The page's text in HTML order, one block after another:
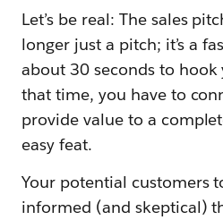
Let’s be real: The sales
longer just a pitch; it’s a
about 30 seconds to
that time, you have to
provide value to a
easy feat.
Your potential customers
informed (and skeptical)